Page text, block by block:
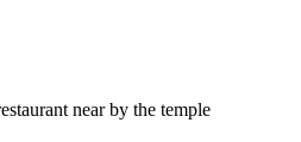
near by the temple